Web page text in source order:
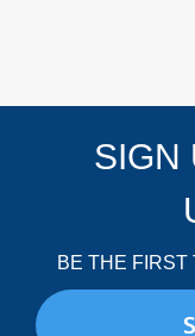
SIGN
BE THE FIRST